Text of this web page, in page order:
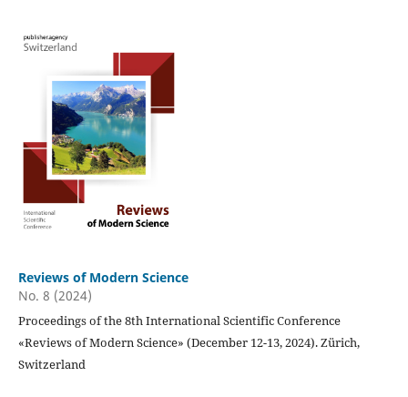
Reviews of Modern Science
No. 8 (2024)
Proceedings of the 8th International Scientific Conference
«Reviews of Modern Science» (December 12-13, 2024). Zürich,
Switzerland